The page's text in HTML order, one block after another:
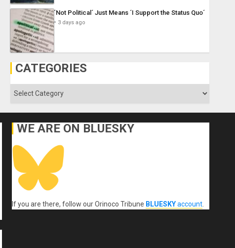
´Not Political´ Just Means ´I Support the Status Quo´
3 days ago
CATEGORIES
Categories
WE ARE ON BLUESKY
If you are there, follow our Orinoco Tribune BLUESKYaccount.